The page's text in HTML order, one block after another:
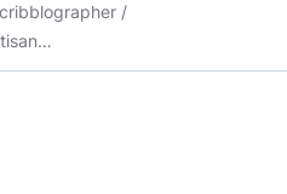
very much alive and kicking.
/
#curryhobo 𒂼𒄄